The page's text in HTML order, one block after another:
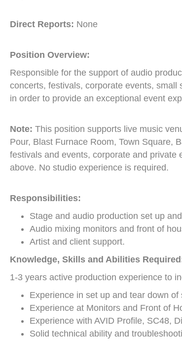
Direct Reports: None
Position Overview:
Responsible for the support of audio
concerts, festivals, corporate events,
in order to provide an exceptional event
Note: This position supports live music
Pour, Blast Furnace Room, Town Square,
festivals and events, corporate and private
above. No studio experience is required.
Responsibilities:
Stage and audio production set up
Audio mixing monitors and front of
Artist and client support.
Knowledge, Skills and Abilities
1-3 years active production experience to
Experience in set up and tear down
Experience at Monitors and Front of
Experience with AVID Profile, SC48,
Solid technical ability and